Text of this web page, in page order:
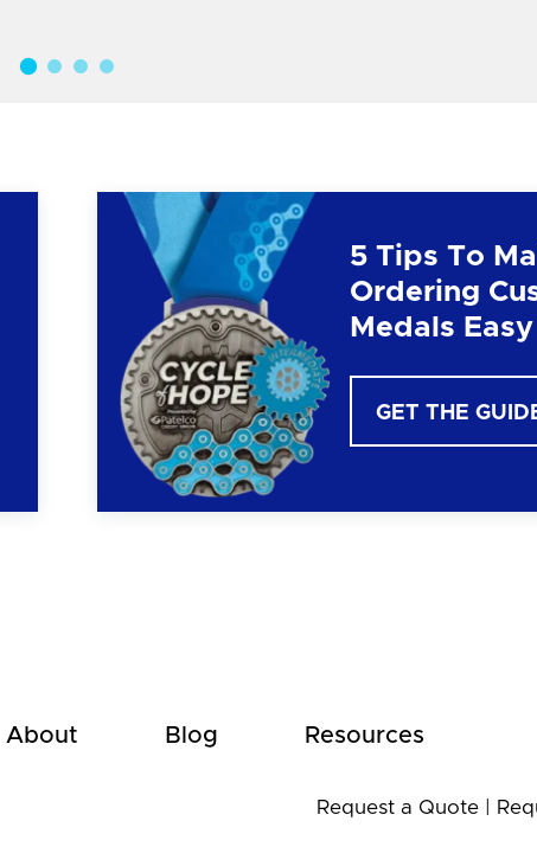
5 Tips To
Ordering
Medals Easy
GET THE
About Blog Resources
Request a Quote|